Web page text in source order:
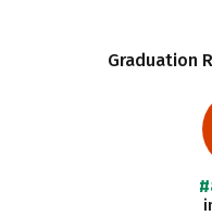
Graduation